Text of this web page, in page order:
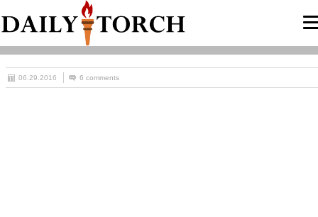
06.29.2016 6 comments